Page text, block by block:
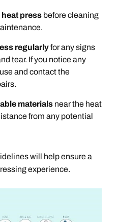
pressbefore cleaning
regularlyfor any signs
tear. If you notice any
and contact the
materialsnear the heat
from any potential
will help ensure a
experience.